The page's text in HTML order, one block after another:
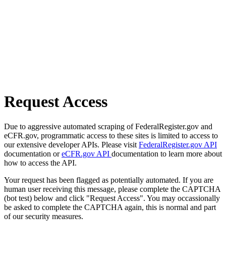
Request Access
Due to aggressive automated scraping of FederalRegister.gov and
eCFR.gov, programmatic access to these sites is limited to access to
our extensive developer APIs. Please visit FederalRegister.gov API
documentation oreCFR.gov API documentation to learn more about
how to access the API.
Your request has been flagged as potentially automated. If you are
human user receiving this message, please complete the CAPTCHA
(bot test) below and click "Request Access". You may occassionally
be asked to complete the CAPTCHA again, this is normal and part
of our security measures.